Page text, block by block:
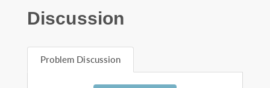
Discussion
Problem Discussion